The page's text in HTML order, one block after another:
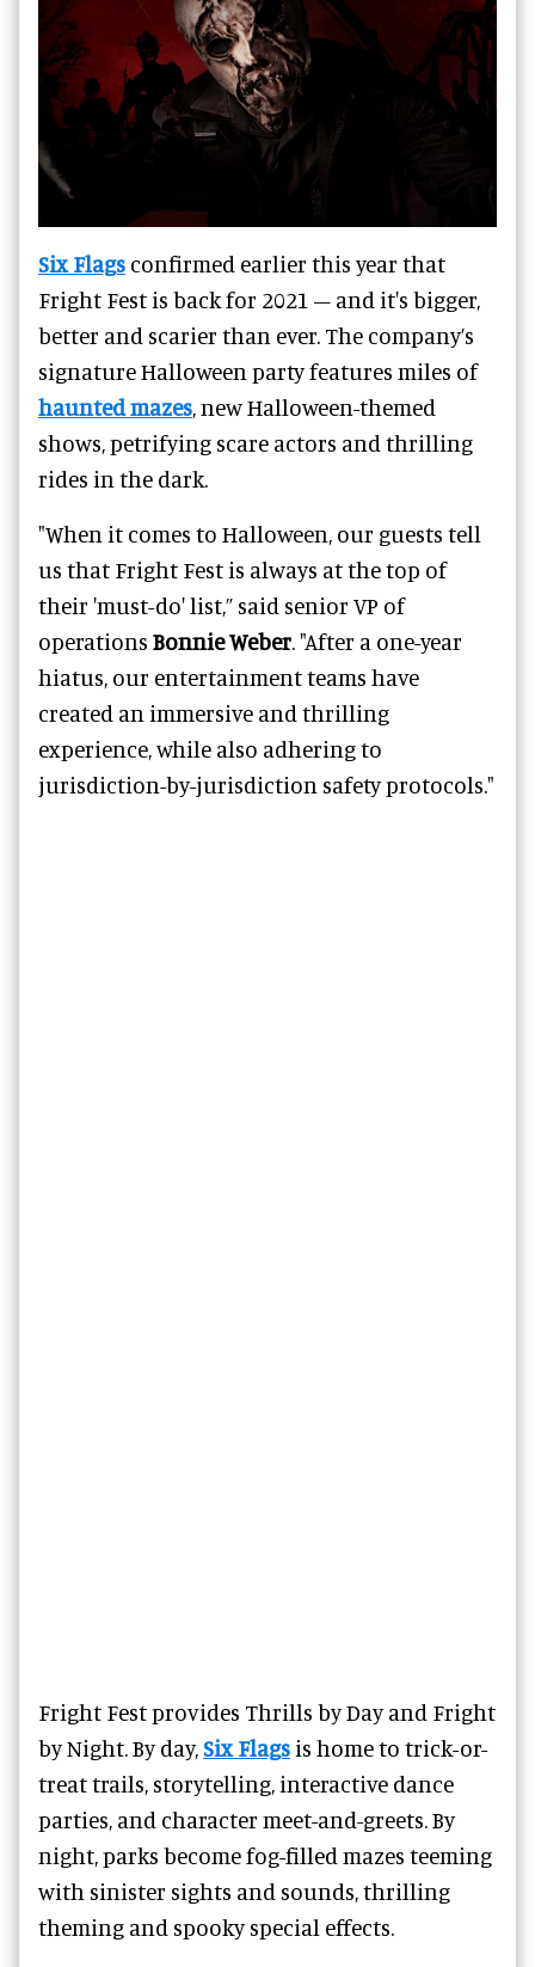
Six Flags confirmed earlier this year that
Fright Fest is back for 2021 – and it's bigger,
better and scarier than ever. The company’s
signature Halloween party features miles of
haunted mazes, new Halloween-themed
shows, petrifying scare actors and thrilling
rides in the dark.
"When it comes to Halloween, our guests tell
us that Fright Fest is always at the top of
their 'must-do' list,” said senior VP of
operations Bonnie Weber. "After a one-year
hiatus, our entertainment teams have
created an immersive and thrilling
experience, while also adhering to
jurisdiction-by-jurisdiction safety protocols."
Fright Fest provides Thrills by Day and Fright
by Night. By day,Six Flags is home to trick-or-
treat trails, storytelling, interactive dance
parties, and character meet-and-greets. By
night, parks become fog-filled mazes teeming
with sinister sights and sounds, thrilling
theming and spooky special effects.